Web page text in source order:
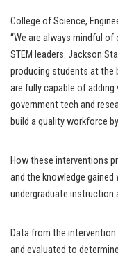
College of Science,
“We are always mindful
STEM leaders. Jackson
producing students at the
are fully capable of
government tech and
build a quality workforce
How these interventions
and the knowledge
undergraduate instruction
Data from the
and evaluated to